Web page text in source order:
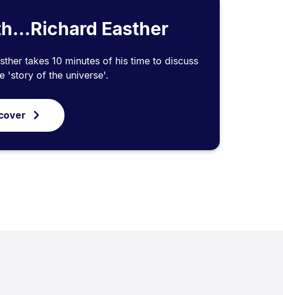
Easther
takes 10 minutes of his time to discuss
'story of the universe'.